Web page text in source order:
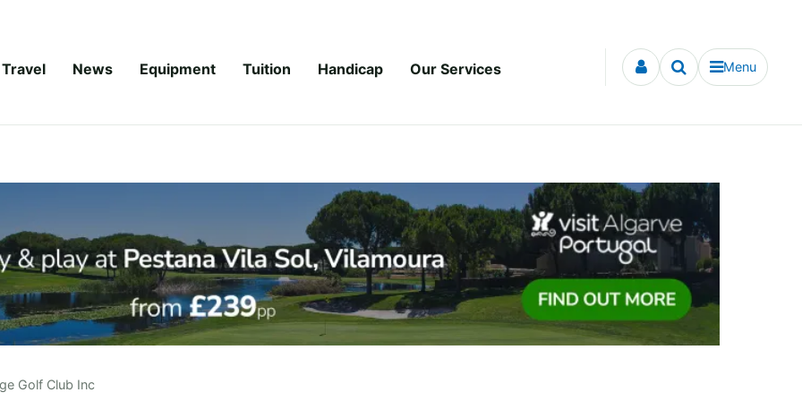
Travel News Equipment Tuition Handicap Our Services Menu
Golf Club Inc